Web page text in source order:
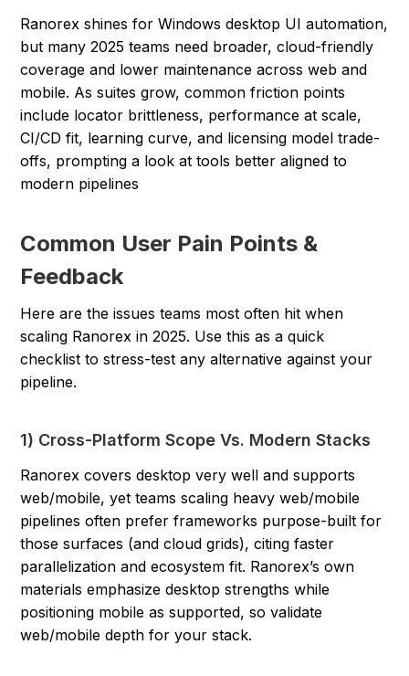
Ranorex shines for Windows desktop UI automation,
but many 2025 teams need broader, cloud-friendly
coverage and lower maintenance across web and
mobile. As suites grow, common friction points
include locator brittleness, performance at scale,
CI/CD fit, learning curve, and licensing model trade-
offs, prompting a look at tools better aligned to
modern pipelines
Common User Pain Points &
Feedback
Here are the issues teams most often hit when
scaling Ranorex in 2025. Use this as a quick
checklist to stress-test any alternative against your
pipeline.
1) Cross-Platform Scope Vs. Modern Stacks
Ranorex covers desktop very well and supports
web/mobile, yet teams scaling heavy web/mobile
pipelines often prefer frameworks purpose-built for
those surfaces (and cloud grids), citing faster
parallelization and ecosystem fit. Ranorex’s own
materials emphasize desktop strengths while
positioning mobile as supported, so validate
web/mobile depth for your stack.